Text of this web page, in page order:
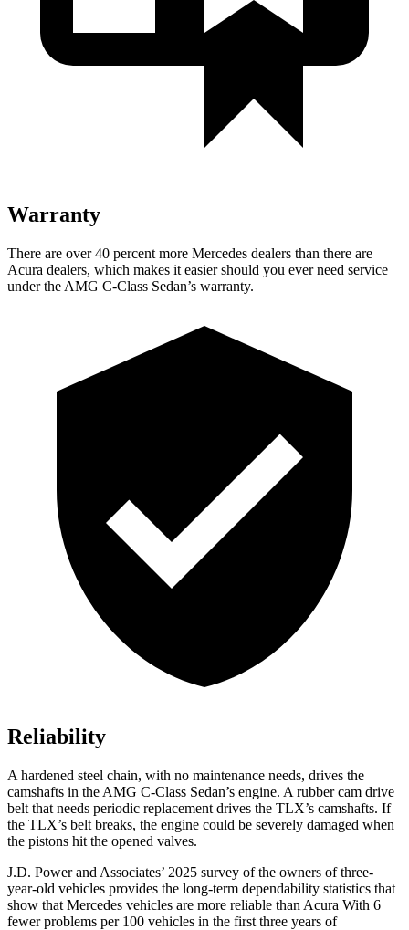
Warranty
There are over 40 percent more Mercedes dealers than there are
Acura dealers, which makes it easier should you ever need service
under the AMG C-Class Sedan’s warranty.
Reliability
A hardened steel chain, with no maintenance needs, drives the
camshafts in the AMG C-Class Sedan’s engine. A rubber cam drive
belt that needs periodic replacement drives the TLX’s camshafts. If
the TLX’s belt breaks, the engine could be severely damaged when
the pistons hit the opened valves.
J.D. Power and Associates’ 2025 survey of the owners of three-
year-old vehicles provides the long-term dependability statistics that
show that Mercedes vehicles are more reliable than Acura With 6
fewer problems per 100 vehicles in the first three years of